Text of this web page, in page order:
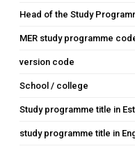
Head of the Study
MER study programme
version code
School / college
Study programme title in
study programme title in